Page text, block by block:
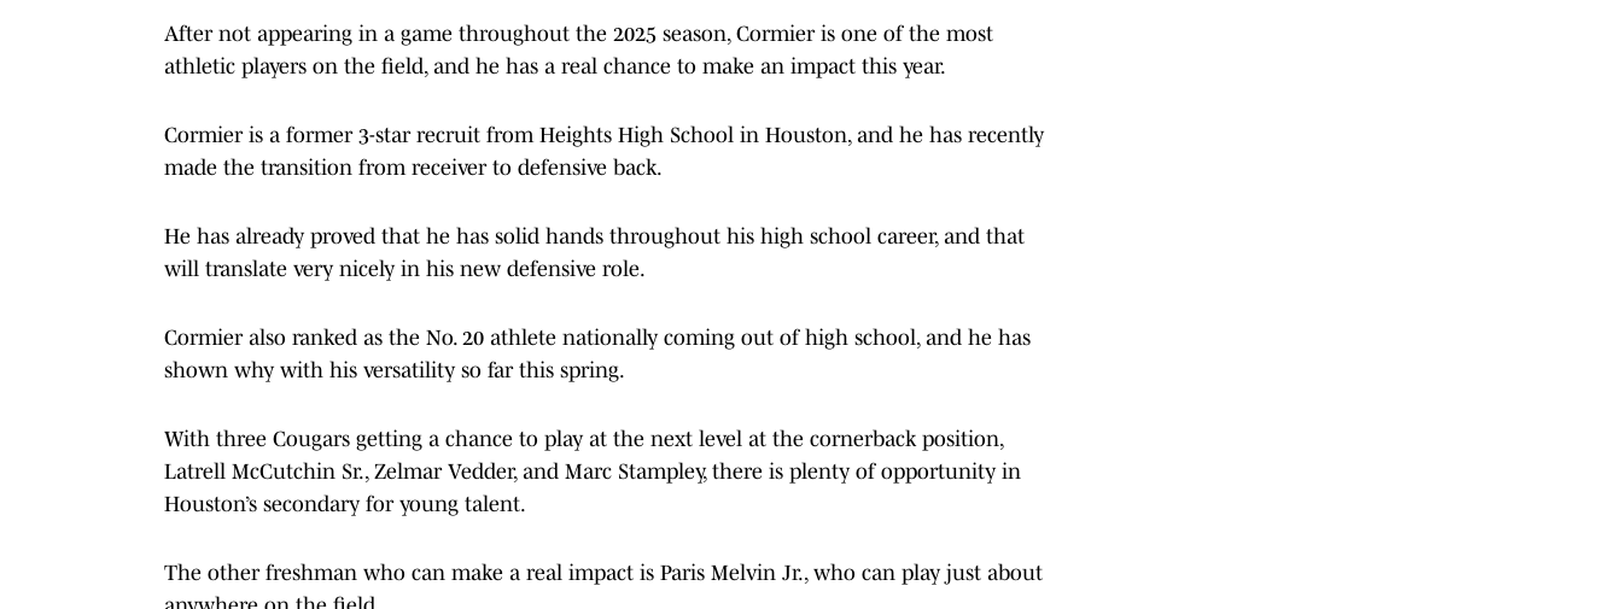
After not appearing in a game throughout the 2025 season, Cormier is one of the most
athletic players on the field, and he has a real chance to make an impact this year.
Cormier is a former 3-star recruit from Heights High School in Houston, and he has recently
made the transition from receiver to defensive back.
He has already proved that he has solid hands throughout his high school career, and that
will translate very nicely in his new defensive role.
Cormier also ranked as the No. 20 athlete nationally coming out of high school, and he has
shown why with his versatility so far this spring.
With three Cougars getting a chance to play at the next level at the cornerback position,
Latrell McCutchin Sr., Zelmar Vedder, and Marc Stampley, there is plenty of opportunity in
Houston’s secondary for young talent.
The other freshman who can make a real impact is Paris Melvin Jr., who can play just about